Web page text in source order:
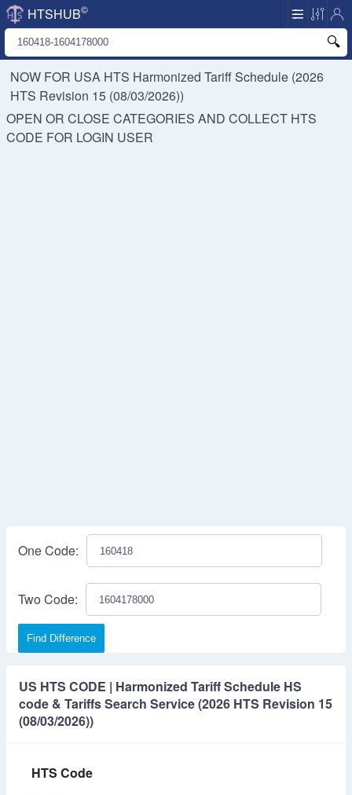
HTSHUB©
NOW FOR USA HTS Harmonized Tariff Schedule (2026
HTS Revision 15 (08/03/2026))
OPEN OR CLOSE CATEGORIES AND COLLECT HTS
CODE FOR LOGIN USER
One Code:
Two Code:
Find Difference
US HTS CODE | Harmonized Tariff Schedule HS
code & Tariffs Search Service (2026 HTS Revision 15
(08/03/2026))
HTS Code